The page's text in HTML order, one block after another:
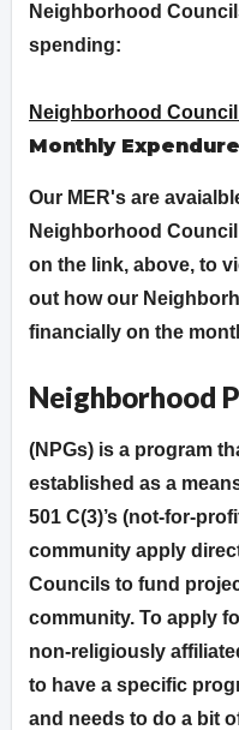
Neighborhood
spending:
Neighborhood
Monthly
Our MER's are
Neighborhood
on the link, above, to
out how our
financially on the
Neighborhood
(NPGs) is a program
established as a
501 C(3)’s (not-for-
community apply
Councils to fund
community. To apply
non-religiously
to have a specific
and needs to do a bit